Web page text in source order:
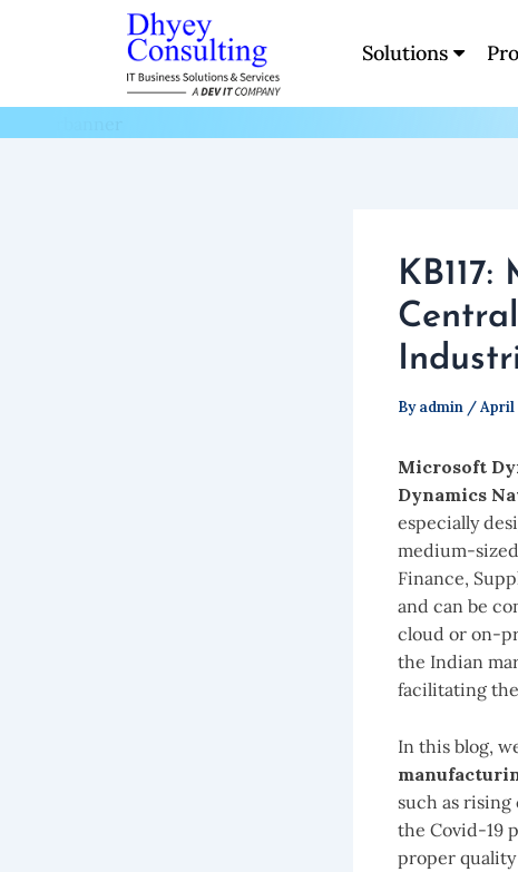
Solutions
Blogs
Byadmin /April
Microsoft
Dynamics
especially
medium-
Finance,
and can be
cloud or on-
the Indian
facilitating the
In this blog,
such as
the Covid-19
proper